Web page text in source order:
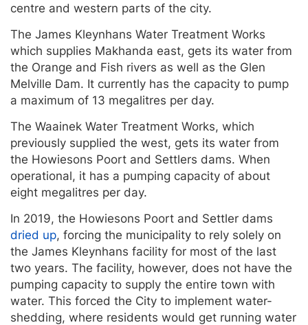
centre and western parts of the city.
The James Kleynhans Water Treatment Works
which supplies Makhanda east, gets its water from
the Orange and Fish rivers as well as the Glen
Melville Dam. It currently has the capacity to pump
a maximum of 13 megalitres per day.
The Waainek Water Treatment Works, which
previously supplied the west, gets its water from
the Howiesons Poort and Settlers dams. When
operational, it has a pumping capacity of about
eight megalitres per day.
In 2019, the Howiesons Poort and Settler dams
dried up, forcing the municipality to rely solely on
the James Kleynhans facility for most of the last
two years. The facility, however, does not have the
pumping capacity to supply the entire town with
water. This forced the City to implement water-
shedding, where residents would get running water